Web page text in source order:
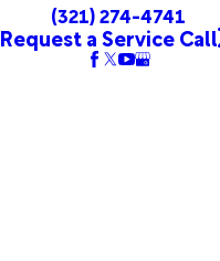
(321) 274-4741
Request a Service Call